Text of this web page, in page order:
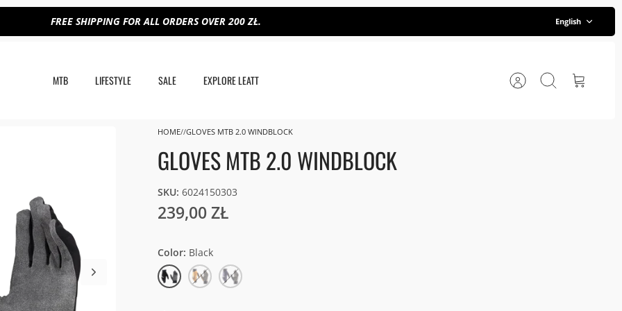
FREE SHIPPING FOR ALL ORDERS OVER 200 ZŁ. English
MTB LIFESTYLE SALE EXPLORE LEATT AccountSearch Cart
HOME GLOVES MTB 2.0 WINDBLOCK
GLOVES MTB 2.0 WINDBLOCK
SKU: 6024150303
239,00 ZŁ
Color Black
Black Lager
Yellow
Galaxy
Blue